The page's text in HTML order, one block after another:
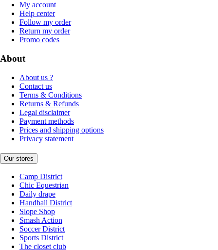
My account
Help center
Follow my order
Return my order
Promo codes
About
About us ?
Contact us
Terms & Conditions
Returns & Refunds
Legal disclaimer
Payment methods
Prices and shipping options
Privacy statement
Our stores
Camp District
Chic Equestrian
Daily drape
Handball District
Slope Shop
Smash Action
Soccer District
Sports District
The closet club